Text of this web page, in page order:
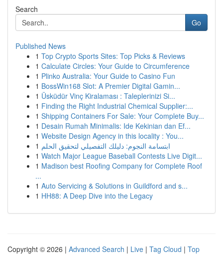
Search
Go
Published News
1 Top Crypto Sports Sites: Top Picks & Reviews
1 Calculate Circles: Your Guide to Circumference
1 Plinko Australia: Your Guide to Casino Fun
1 BossWin168 Slot: A Premier Digital Gamin...
1 Üsküdür Vinç Kiralaması : Taleplerinizi Si...
1 Finding the Right Industrial Chemical Supplier:...
1 Shipping Containers For Sale: Your Complete Buy...
1 Desain Rumah Minimalis: Ide Kekinian dan Ef...
1 Website Design Agency in this locality : You...
1 ابتسامة النجوم: دليلك التفصيلي لتحقيق الحلم
1 Watch Major League Baseball Contests Live Digit...
1 Madison best Roofing Company for Complete Roof
...
1 Auto Servicing & Solutions in Guildford and s...
1 HH88: A Deep Dive into the Legacy
Copyright © 2026 | Advanced Search | Live | Tag Cloud | Top